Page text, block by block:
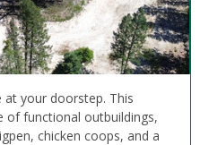
at your doorstep. This
of functional outbuildings,
chicken coops, and a